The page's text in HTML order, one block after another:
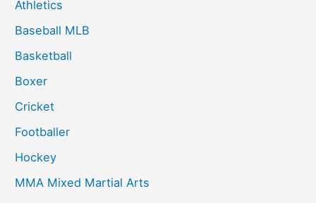
Athletics
Baseball MLB
Basketball
Boxer
Cricket
Footballer
Hockey
MMA Mixed Martial Arts